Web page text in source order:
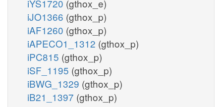
iYS1720 (gthox_e)
iJO1366 (gthox_p)
iAF1260 (gthox_p)
iAPECO1_1312 (gthox_p)
iPC815 (gthox_p)
iSF_1195 (gthox_p)
iBWG_1329 (gthox_p)
iB21_1397 (gthox_p)